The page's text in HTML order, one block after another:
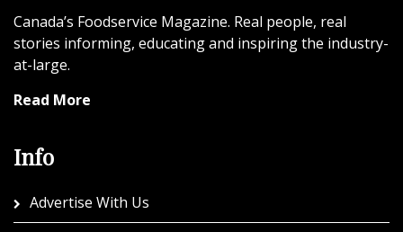
Canada’s Foodservice Magazine. Real people, real
stories informing, educating and inspiring the industry-
at-large.
Read More
Info
Advertise With Us